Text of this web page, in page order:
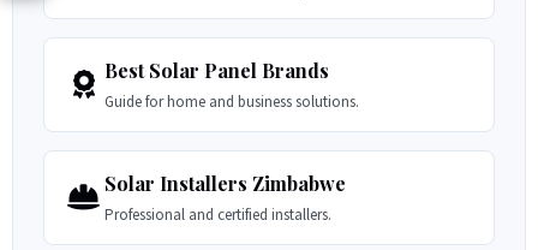
Best Solar Panel Brands
Guide for home and business solutions.
Solar Installers Zimbabwe
Professional and certified installers.